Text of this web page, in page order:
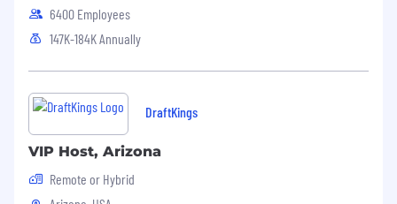
6400 Employees
147K-184K Annually
DraftKings
VIP Host, Arizona
Remote or Hybrid